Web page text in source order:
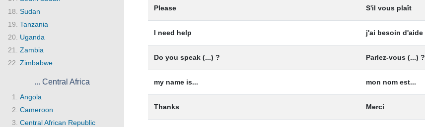
Sudan
Tanzania
Uganda
Zambia
Zimbabwe
... Central Africa
Angola
Cameroon
Central African Republic
Please S'il vous plaît
I need help j'ai besoin d'aide
Do you speak (...) ? Parlez-vous (...) ?
my name is... mon nom est...
Thanks Merci